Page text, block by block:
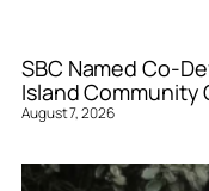
SBC Named Co-
Island Community
August 7, 2026